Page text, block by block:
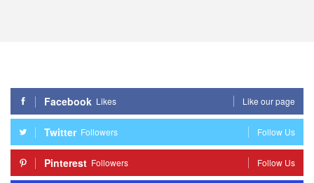
Facebook Likes Like our page
Twitter Followers Follow Us
Pinterest Followers Follow Us